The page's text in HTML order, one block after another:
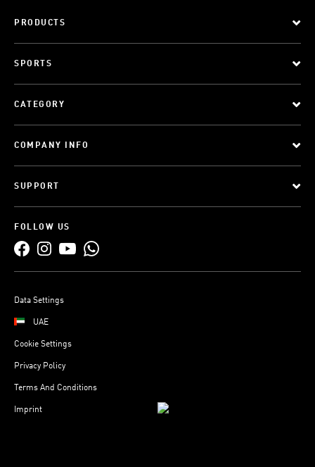
PRODUCTS
SPORTS
CATEGORY
COMPANY INFO
SUPPORT
FOLLOW US
Data Settings
UAE
Cookie Settings
Privacy Policy
Terms And Conditions
Imprint